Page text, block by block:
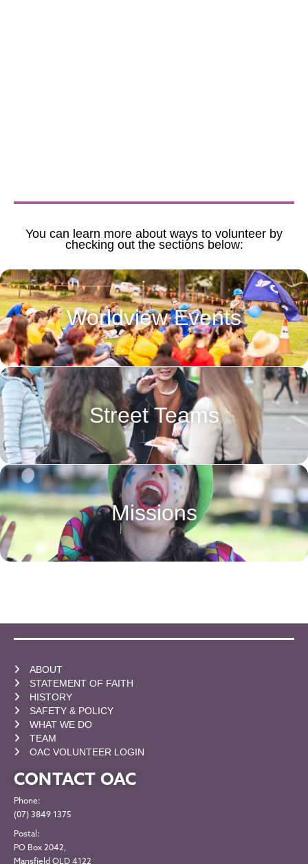
You can learn more about ways to volunteer by
checking out the sections below:
Worldview Events
Street Teams
Missions
ABOUT
STATEMENT OF FAITH
HISTORY
SAFETY & POLICY
WHAT WE DO
TEAM
OAC VOLUNTEER LOGIN
CONTACT OAC
Phone:
(07) 3849 1375
Postal:
PO Box 2042,
Mansfield QLD 4122